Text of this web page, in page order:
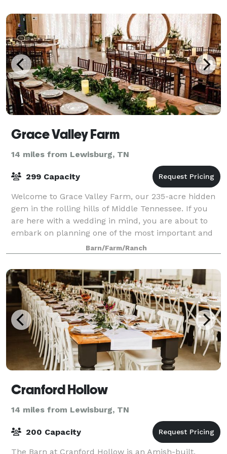
Grace Valley Farm
14 miles from Lewisburg, TN
299 Capacity
Welcome to Grace Valley Farm, our 235-acre hidden
gem in the rolling hills of Middle Tennessee. If you
are here with a wedding in mind, you are about to
embark on planning one of the most important and
precious days of your life. It is an e
Barn/Farm/Ranch
Cranford Hollow
14 miles from Lewisburg, TN
200 Capacity
The Barn at Cranford Hollow is an Amish-built,